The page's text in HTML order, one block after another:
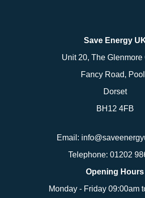
Save Energy
Unit 20, The Glenmore
Fancy Road,
Dorset
BH12 4FB
Email:
Telephone: 01202
Opening Hours
Monday - Friday 09:00am